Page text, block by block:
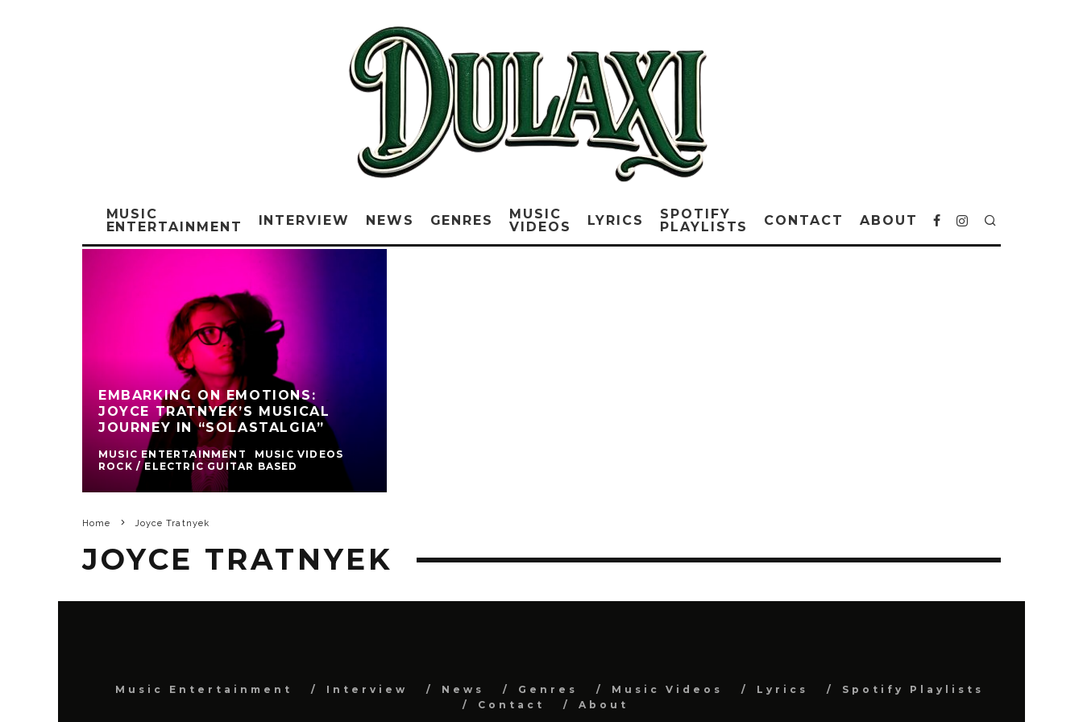
MUSIC
ENTERTAINMENT
INTERVIEW NEWS GENRES
MUSIC
VIDEOS
LYRICS
SPOTIFY
PLAYLISTS
CONTACT ABOUT
EMBARKING ON EMOTIONS:
JOYCE TRATNYEK’S MUSICAL
JOURNEY IN “SOLASTALGIA”
MUSIC ENTERTAINMENT
MUSIC VIDEOS
ROCK / ELECTRIC GUITAR BASED
Home Joyce Tratnyek
JOYCE TRATNYEK
Music Entertainment Interview News Genres Music Videos Lyrics
Spotify Playlists
Contact
About